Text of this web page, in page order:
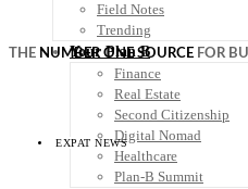
Field Notes
Trending
Your Plan B
Finance
Real Estate
Second Citizenship
Digital Nomad
Healthcare
Plan-B Summit
THE NUMBER ONE SOURCE FOR
EXPAT NEWS